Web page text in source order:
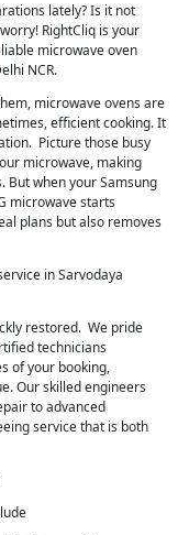
lately? Is it not
RightCliq is your
microwave oven
NCR.
microwave ovens are
efficient cooking. It
Picture those busy
microwave, making
But when your Samsung
microwave starts
plans but also removes
in Sarvodaya
restored. We pride
technicians
of your booking,
Our skilled engineers
to advanced
service that is both